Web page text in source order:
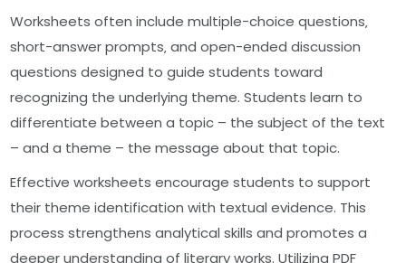
Worksheets often include multiple-choice questions‚
short-answer prompts‚ and open-ended discussion
questions designed to guide students toward
recognizing the underlying theme. Students learn to
differentiate between a topic – the subject of the text
– and a theme – the message about that topic.
Effective worksheets encourage students to support
their theme identification with textual evidence. This
process strengthens analytical skills and promotes a
deeper understanding of literary works. Utilizing PDF